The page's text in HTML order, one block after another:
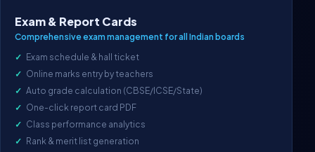
Exam & Report Cards
Comprehensive exam management for all Indian boards
Exam schedule & hall ticket
Online marks entry by teachers
Auto grade calculation (CBSE/ICSE/State)
One-click report card PDF
Class performance analytics
Rank & merit list generation